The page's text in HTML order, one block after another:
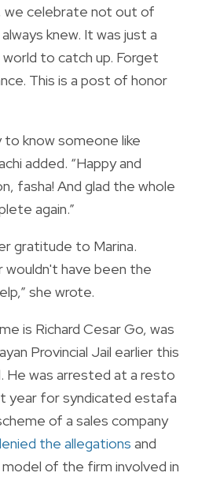
we celebrate not out of
knew. It was just a
to catch up. Forget
This is a post of honor
to know someone like
added. “Happy and
fasha! And glad the whole
again.”
gratitude to Marina.
wouldn't have been the
she wrote.
is Richard Cesar Go, was
Provincial Jail earlier this
He was arrested at a resto
year for syndicated estafa
of a sales company
the allegations and
of the firm involved in